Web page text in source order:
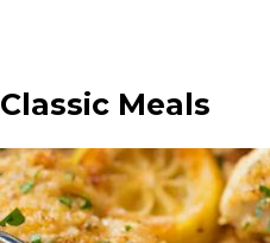
Classic Meals